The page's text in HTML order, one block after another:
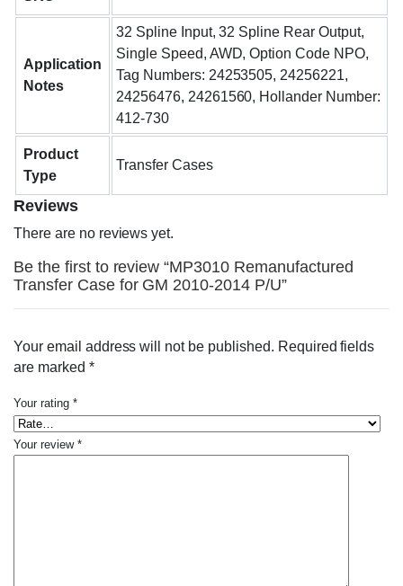
Application
Notes
32 Spline Input, 32 Spline Rear Output,
Single Speed, AWD, Option Code NPO,
Tag Numbers: 24253505, 24256221,
24256476, 24261560, Hollander Number:
412-730
Product
Type
Transfer Cases
Reviews
There are no reviews yet.
Be the first to review “MP3010 Remanufactured
Transfer Case for GM 2010-2014 P/U”
Your email address will not be published. Required fields
are marked *
Your rating *
Your review *